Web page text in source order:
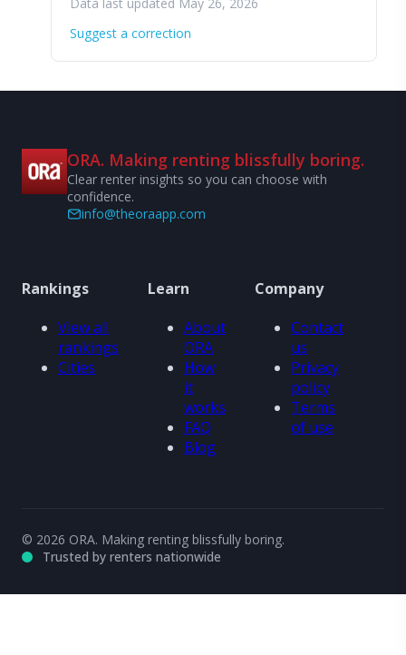
Suggest a correction
ORA. Making renting blissfully boring.
Clear renter insights so you can choose with
confidence.
info@theoraapp.com
Rankings
View all
rankings
Cities
Learn
About
ORA
How
it
works
FAQ
Blog
Company
Contact
us
Privacy
policy
Terms
of use
© 2026 ORA. Making renting blissfully boring.
Trusted by renters nationwide